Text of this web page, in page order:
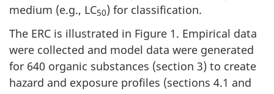
medium (e.g., LC50) for classification.
The ERC is illustrated in Figure 1. Empirical data
were collected and model data were generated
for 640 organic substances (section 3) to create
hazard and exposure profiles (sections 4.1 and